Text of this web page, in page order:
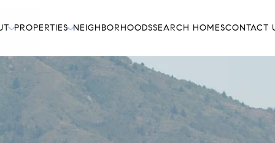
PROPERTIES NEIGHBORHOODSSEARCH HOMESCONTACT